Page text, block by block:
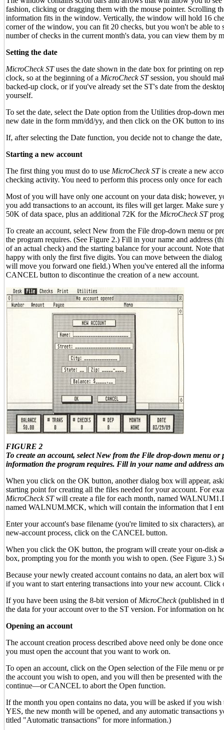
fashion, clicking or dragging them with the mouse pointer. Scrolling
information fits in the window. Vertically, the window will hold 16
corner of the window, you can fit 20 checks, but you won't be able to
number of checks in the current month's data, you can view them by
Setting the date
MicroCheck STuses the date shown in the date box for printing on
clock, so at the beginning of a MicroCheck STsession, you should
backed-up clock, or if you've already set the ST's date from the
yourself.
To set the date, select the Date option from the Utilities drop-down
new date in the form mm/dd/yy, and then click on the OK button to
If, after selecting the Date function, you decide not to change the
Starting a new account
The first thing you must do to use MicroCheck STis create a new
checking activity. You need to perform this process only once for
Most of you will have only one account on your data disk; however,
you add transactions to an account, its files will get larger. Make
50K of data space, plus an additional 72K for the MicroCheck ST
To create an account, select New from the File drop-down menu or
the program requires. (See Figure 2.) Fill in your name and address
of an actual check) and the starting balance for your account. Note
happy with only the first five digits. You can move between the
will move you forward one field.) When you've entered all the
CANCEL button to discontinue the creation of a new account.
FIGURE 2
To create an account, select New from the File drop-down menu
information the program requires. Fill in your name and address
When you click on the OK button, another dialog box will appear,
starting point for creating all the files needed for your account. For
MicroCheck STwill create a file for each month, named
named WALNUM.MCK, which will contain the information that I
Enter your account's base filename (you're limited to six
new-account process, click on the CANCEL button.
When you click the OK button, the program will create your on-disk
box, prompting you for the month you wish to open. (See Figure 3.)
Because your newly created account contains no data, an alert box
if you want to start entering transactions into your new account.
If you have been using the 8-bit version of MicroCheck(published in
the data for your account over to the ST version. For information on
Opening an account
The account creation process described above need only be done
you must open the account that you want to work on.
To open an account, click on the Open selection of the File menu
the account you wish to open, and you will then be presented with
continue—or CANCEL to abort the Open function.
If the month you open contains no data, you will be asked if you
YES, the new month will be opened, and any automatic
titled "Automatic transactions" for more information.)